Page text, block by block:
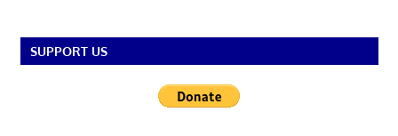
SUPPORT US